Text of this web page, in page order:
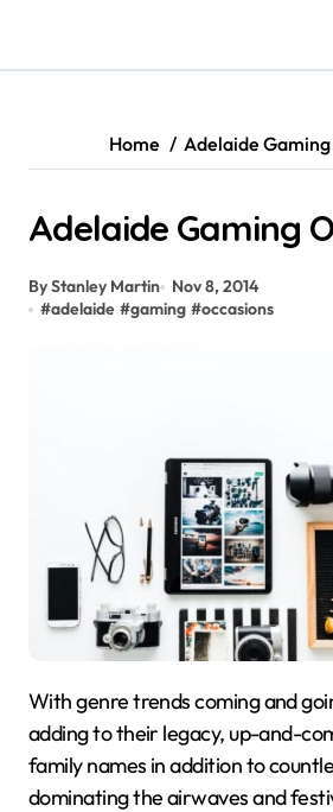
content
Home Adelaide
Adelaide Gaming
By Stanley Martin
Nov 8, 2014
#adelaide #gaming #occasions
With genre trends coming and going, dance icons
adding to their legacy, up-and-
family names in addition to
dominating the airwaves and